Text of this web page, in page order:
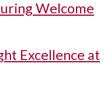
Welcome
Excellence at